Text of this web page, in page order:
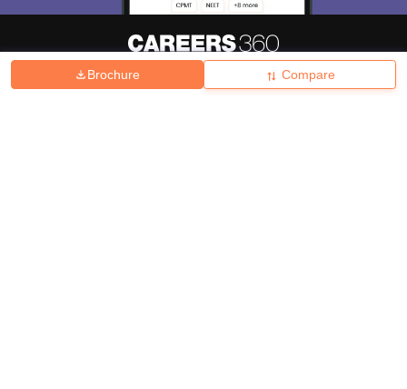
Brochure Compare
Hiring Magazine News हिंदी न्यूज़ Articles